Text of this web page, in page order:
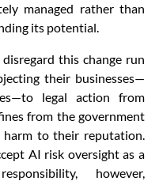
managed rather than
its potential.
this change run
their businesses—
legal action from
from the government
harm to their reputation.
AI risk oversight as a
however,